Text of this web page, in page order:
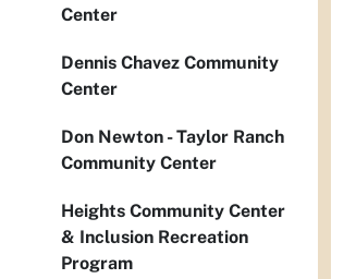
Center
Dennis Chavez Community
Center
Don Newton - Taylor Ranch
Community Center
Heights Community Center
& Inclusion Recreation
Program